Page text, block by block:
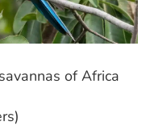
of Africa